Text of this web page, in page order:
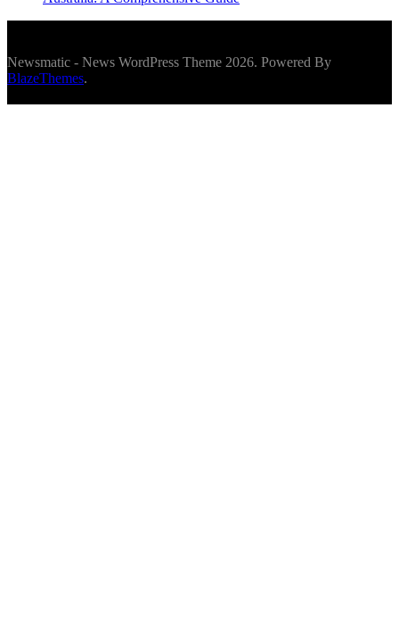
Newsmatic - News WordPress Theme 2026. Powered By
BlazeThemes.